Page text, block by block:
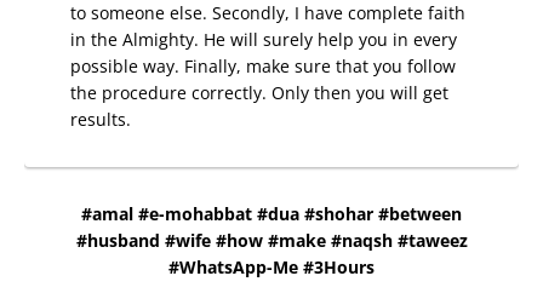
to someone else. Secondly, I have complete faith
in the Almighty. He will surely help you in every
possible way. Finally, make sure that you follow
the procedure correctly. Only then you will get
results.
#amal #e-mohabbat #dua #shohar #between
#husband #wife #how #make #naqsh #taweez
#WhatsApp-Me #3Hours